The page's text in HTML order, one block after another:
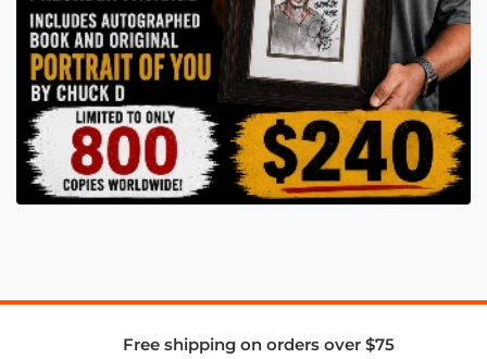
Free shipping on orders over $75